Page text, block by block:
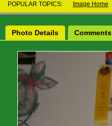
POPULAR TOPICS: Image Home
Photo Details Comments